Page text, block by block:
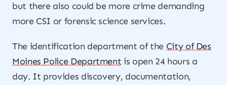
but there also could be more crime demanding
more CSI or forensic science services.
The identification department of the City of Des
Moines Police Department is open 24 hours a
day. It provides discovery, documentation,